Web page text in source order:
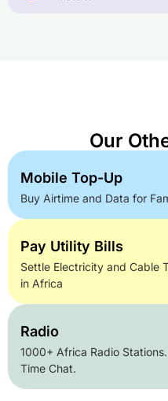
Our
Mobile Top-Up
Buy Airtime and Data for
Pay Utility Bills
Settle Electricity and Cable
in Africa
Radio
1000+ Africa Radio
Time Chat.